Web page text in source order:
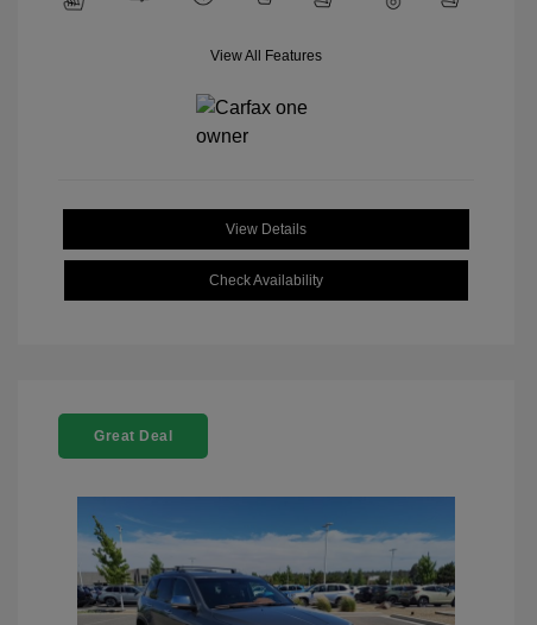
View All Features
View Details
Check Availability
Great Deal